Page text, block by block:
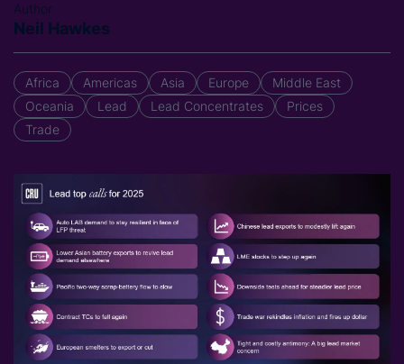
Author
Neil Hawkes
Africa Americas Asia Europe
Middle East
Oceania
Lead Lead Concentrates
Prices
Trade